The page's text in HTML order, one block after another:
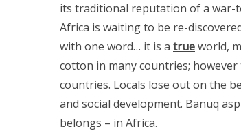
its traditional reputation of a war-
Africa is waiting to be re-
with one word… it is a trueworld,
cotton in many countries;
countries. Locals lose out on the
and social development. Banuq
belongs – in Africa.